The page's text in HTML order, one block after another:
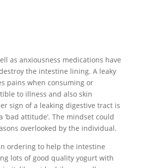
as anxiousness medications have
the intestine lining. A leaky
pains when consuming or
to illness and also skin
sign of a leaking digestive tract is
‘bad attitude’. The mindset could
overlooked by the individual.
ordering to help the intestine
lots of good quality yogurt with